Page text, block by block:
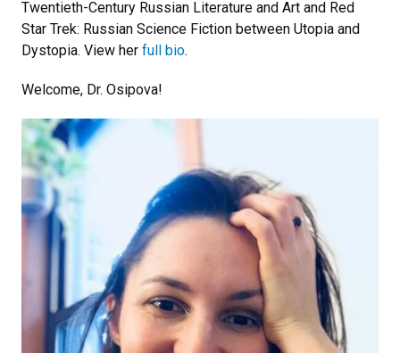
Twentieth-Century Russian Literature and Art and Red
Star Trek: Russian Science Fiction between Utopia and
Dystopia. View her full bio.
Welcome, Dr. Osipova!